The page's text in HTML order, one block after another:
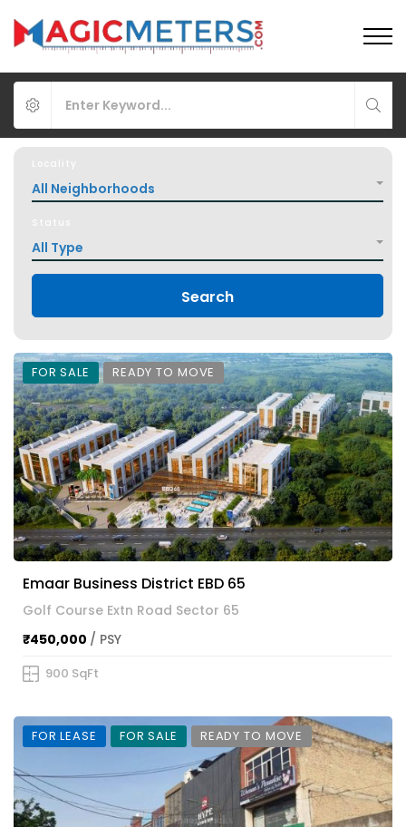
Locality
All Neighborhoods
Status
All Type
Search
FOR SALE READY TO MOVE
Emaar Business District EBD 65
Golf Course Extn Road Sector 65
₹450,000 / PSY
900 SqFt
FOR LEASE FOR SALE READY TO MOVE